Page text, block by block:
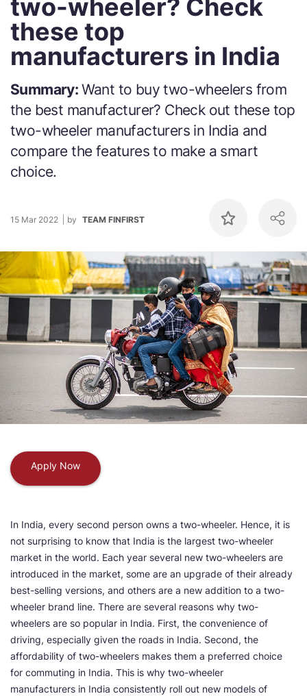
two-wheeler? Check
these top
manufacturers in India
Summary: Want to buy two-wheelers from
the best manufacturer? Check out these top
two-wheeler manufacturers in India and
compare the features to make a smart
choice.
15 Mar 2022 by TEAM FINFIRST
Apply Now
In India, every second person owns a two-wheeler. Hence, it is
not surprising to know that India is the largest two-wheeler
market in the world. Each year several new two-wheelers are
introduced in the market, some are an upgrade of their already
best-selling versions, and others are a new addition to a two-
wheeler brand line. There are several reasons why two-
wheelers are so popular in India. First, the convenience of
driving, especially given the roads in India. Second, the
affordability of two-wheelers makes them a preferred choice
for commuting in India. This is why two-wheeler
manufacturers in India consistently roll out new models of